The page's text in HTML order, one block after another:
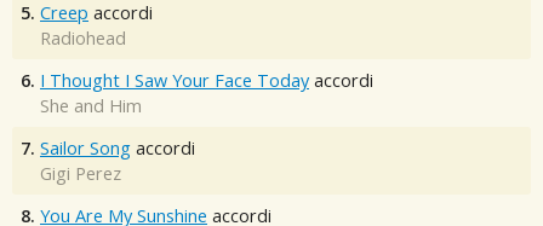
5. Creep accordi
Radiohead
6. I Thought I Saw Your Face Today accordi
She and Him
7. Sailor Song accordi
Gigi Perez
8. You Are My Sunshine accordi